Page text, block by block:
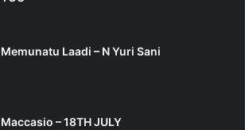
Memunatu Laadi – N Yuri Sani
Maccasio – 18TH JULY